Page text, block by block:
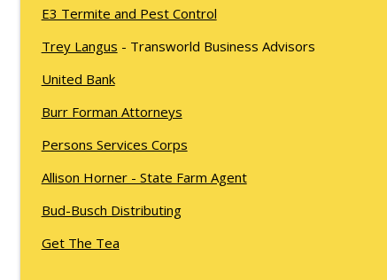
What's Working with Cam Marston
Fraud Leaves Fingerprints - Retired FBI Agent Dan
Stick, and Why Your Business Probably Has a
Catalytic Projects: How Porchlight Communities is
Mobile's Best-Kept Secret Is 143 Years Old — And
E3 Termite and Pest Control
Trey Langus - Transworld Business Advisors
United Bank
Burr Forman Attorneys
Persons Services Corps
Allison Horner - State Farm Agent
Bud-Busch Distributing
Get The Tea